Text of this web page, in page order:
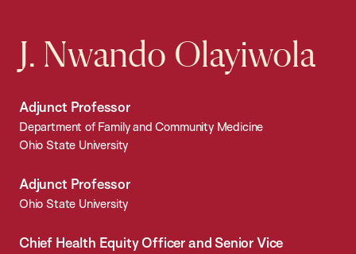
J. Nwando Olayiwola
Adjunct Professor
Department of Family and Community Medicine
Ohio State University
Adjunct Professor
Ohio State University
Chief Health Equity Officer and Senior Vice